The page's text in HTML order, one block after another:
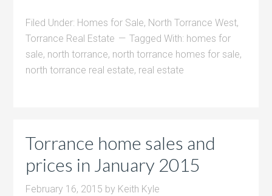
Filed Under: Homes for Sale, North Torrance West,
Torrance Real Estate
Tagged With: homes for
sale, north torrance, north torrance homes for sale,
north torrance real estate, real estate
Torrance home sales and
prices in January 2015
February 16, 2015 by Keith Kyle